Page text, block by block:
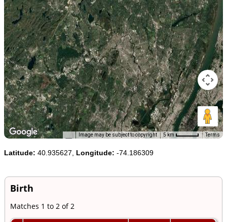
Image may be subject to copyright 5 km Terms
Latitude: 40.935627, Longitude: -74.186309
Birth
Matches 1 to 2 of 2